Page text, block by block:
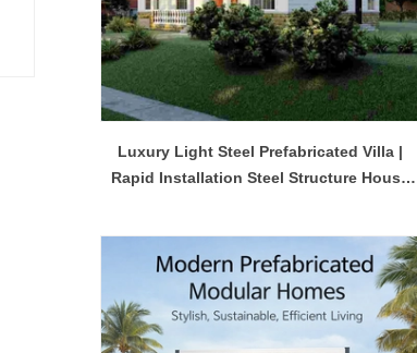
Luxury Light Steel Prefabricated Villa |
Rapid Installation Steel Structure House